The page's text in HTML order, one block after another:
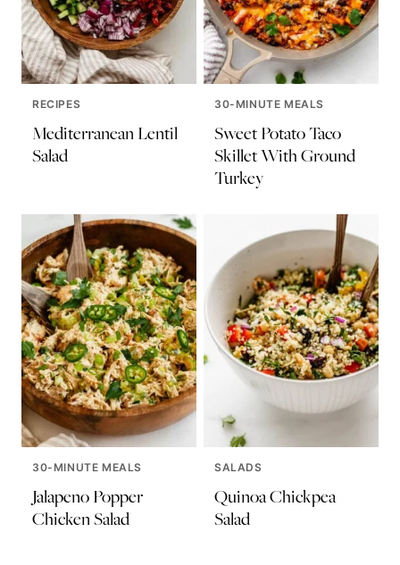
RECIPES
Mediterranean Lentil
Salad
30-MINUTE MEALS
Sweet Potato Taco
Skillet With Ground
Turkey
30-MINUTE MEALS
Jalapeno Popper
Chicken Salad
SALADS
Quinoa Chickpea
Salad